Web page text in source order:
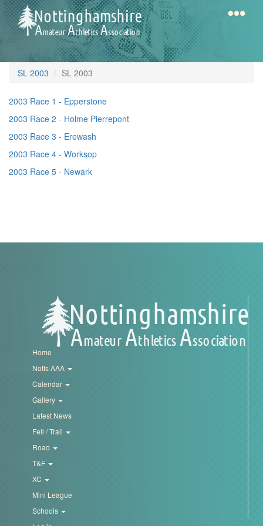
Skip
to
main
content
Notts
Calendar
Fell
T&F
XC
League
Schools
Log
SL 2003 SL 2003
2003 Race 1 - Epperstone
2003 Race 2 - Holme Pierrepont
2003 Race 3 - Erewash
2003 Race 4 - Worksop
2003 Race 5 - Newark
Home
Notts AAA
Calendar
Gallery
Latest News
Fell / Trail
Road
T&F
XC
Mini League
Schools